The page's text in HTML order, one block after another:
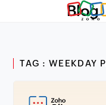
Blog
TAG : WEEKDAY